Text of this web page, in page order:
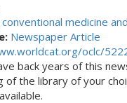
medicine
Newspaper Article
oclc/
back years of this
of the library of your